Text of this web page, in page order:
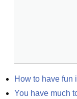
How to have fun
You have much